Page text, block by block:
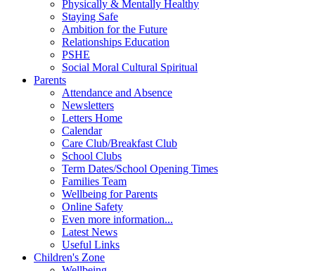
Physically & Mentally Healthy
Staying Safe
Ambition for the Future
Relationships Education
PSHE
Social Moral Cultural Spiritual
Parents
Attendance and Absence
Newsletters
Letters Home
Calendar
Care Club/Breakfast Club
School Clubs
Term Dates/School Opening Times
Families Team
Wellbeing for Parents
Online Safety
Even more information...
Latest News
Useful Links
Children's Zone